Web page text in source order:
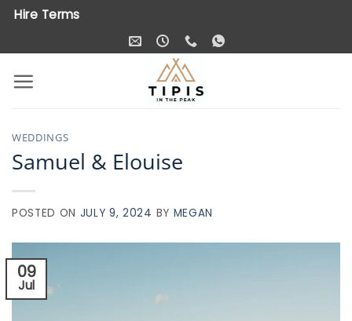
Skip
content
Hire Terms
WEDDINGS
Samuel & Elouise
POSTED ON JULY 9, 2024 BY MEGAN
09
Jul